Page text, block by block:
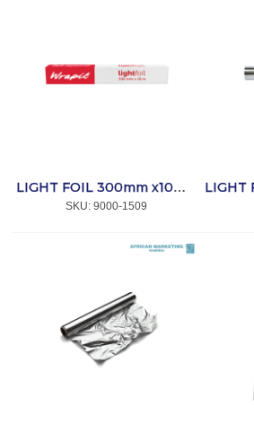
LIGHT FOIL 300mm x10m *WRAPIT
SKU: 9000-1509